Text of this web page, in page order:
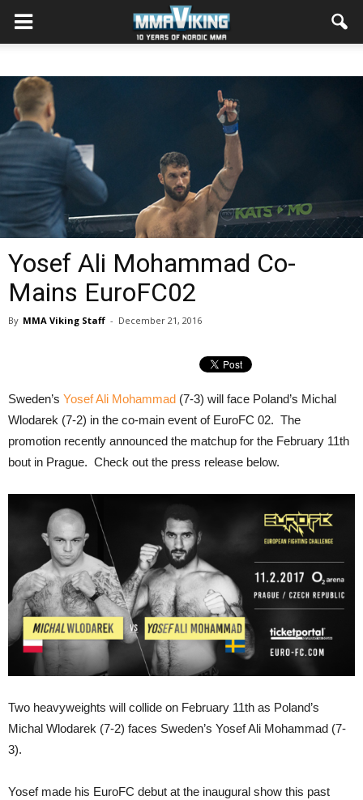
Yosef Ali Mohammad Co-
Mains EuroFC02
By MMA Viking Staff - December 21, 2016
Sweden’s Yosef Ali Mohammad (7-3) will face Poland’s Michal
Wlodarek (7-2) in the co-main event of EuroFC 02. The
promotion recently announced the matchup for the February 11th
bout in Prague. Check out the press release below.
Two heavyweights will collide on February 11th as Poland’s
Michal Wlodarek (7-2) faces Sweden’s Yosef Ali Mohammad (7-
3).
Yosef made his EuroFC debut at the inaugural show this past